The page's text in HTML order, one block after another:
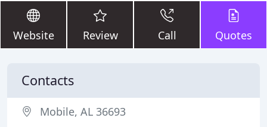
Website Review Call Quotes
Contacts
Mobile, AL 36693